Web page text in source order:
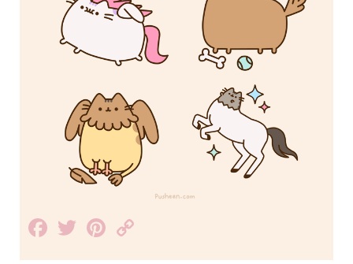
Facebook
TwitterPinterest
Link